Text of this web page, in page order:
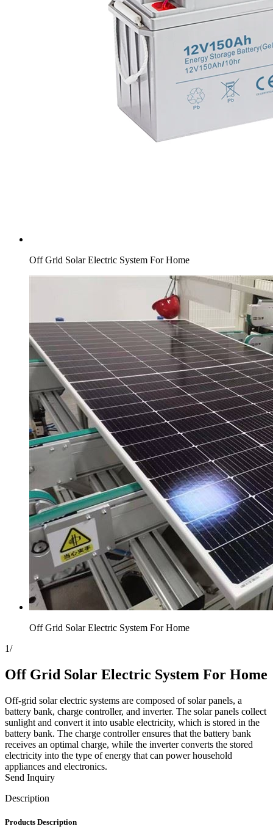
Off Grid Solar Electric System For Home
Off Grid Solar Electric System For Home
1/
Off Grid Solar Electric System For Home
Off-grid solar electric systems are composed of solar panels, a
battery bank, charge controller, and inverter. The solar panels collect
sunlight and convert it into usable electricity, which is stored in the
battery bank. The charge controller ensures that the battery bank
receives an optimal charge, while the inverter converts the stored
electricity into the type of energy that can power household
appliances and electronics.
Send Inquiry
Description
Products Description